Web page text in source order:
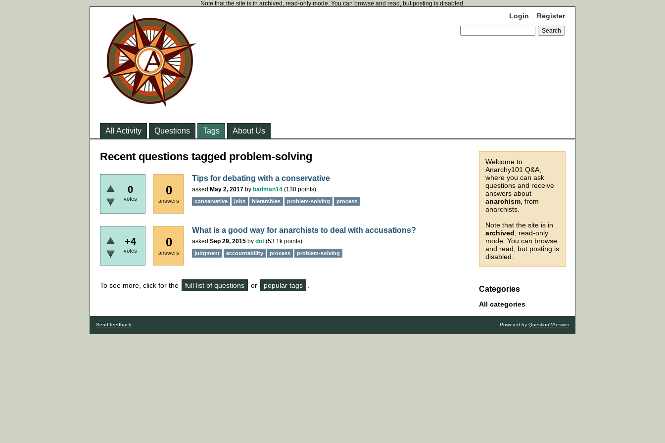
Note that the site is in archived, read-only mode. You can browse and read, but posting is disabled.
Login Register
All Activity Questions Tags About Us
Welcome to
Anarchy101 Q&A,
where you can ask
questions and receive
answers about
anarchism , from
anarchists.
Note that the site is in
archived , read-only
mode. You can browse
and read, but posting is
disabled.
Categories
All categories
Recent questions tagged problem-solving
0
votes
0
answers
Tips for debating with a conservative
asked May 2, 2017 by badman14 (130 points)
conservative jobs hierarchies problem-solving process
+4
votes
0
answers
What is a good way for anarchists to deal with accusations?
asked Sep 29, 2015 by dot (53.1k points)
judgment accountability process problem-solving
To see more, click for the full list of questions or popular tags
Send feedback Powered by Question2Answer